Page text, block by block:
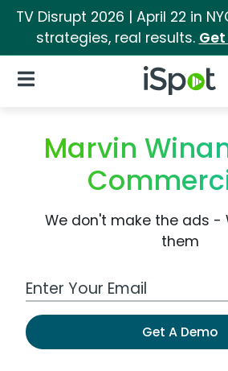
TV Disrupt 2026 | April 22 in
strategies, real results.
iSpot Logo
Open Navigation
Marvin
We don't make the ads -
them
Work Email Address
Get A Demo